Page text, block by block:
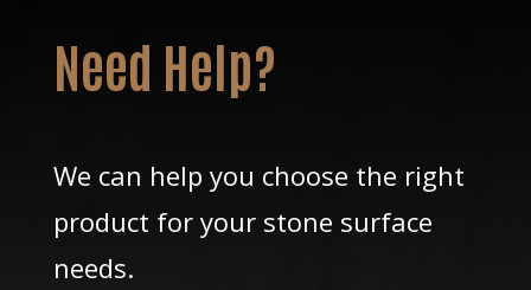
Need Help?
We can help you choose the right
product for your stone surface
needs.